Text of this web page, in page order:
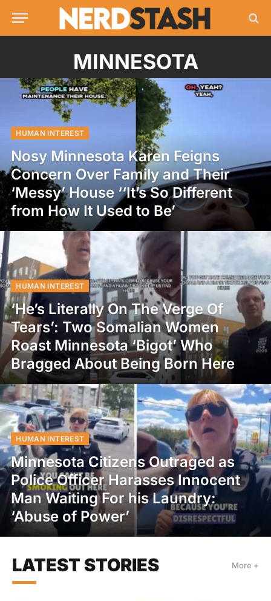
MINNESOTA
HUMAN INTEREST
Nosy Minnesota Karen Feigns
Concern Over Family and Their
‘Messy’ House ‘‘It’s So Different
from How It Used to Be’
HUMAN INTEREST
‘He’s Literally On The Verge Of
Tears’: Two Somalian Women
Roast Minnesota ‘Bigot’ Who
Bragged About Being Born Here
HUMAN INTEREST
Minnesota Citizens Outraged as
Police Officer Harasses Innocent
Man Waiting For his Laundry:
‘Abuse of Power’
LATEST STORIES More +